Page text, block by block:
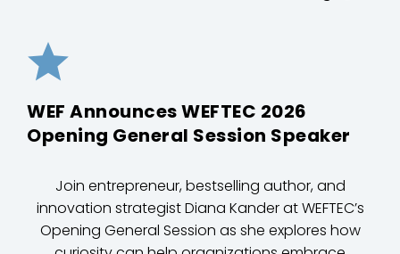
WEF Announces WEFTEC 2026
Opening General Session Speaker
Join entrepreneur, bestselling author, and
innovation strategist Diana Kander at WEFTEC’s
Opening General Session as she explores how